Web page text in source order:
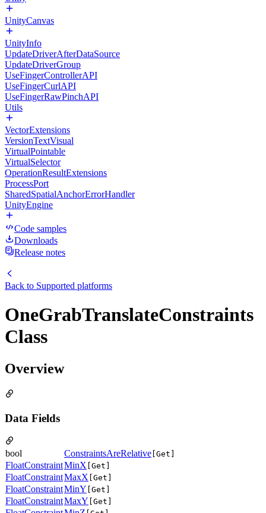
UnityCanvas
UnityInfo
UpdateDriverAfterDataSource
UpdateDriverGroup
UseFingerControllerAPI
UseFingerCurlAPI
UseFingerRawPinchAPI
Utils
VectorExtensions
VersionTextVisual
VirtualPointable
VirtualSelector
OperationResultExtensions
ProcessPort
SharedSpatialAnchorErrorHandler
UnityEngine
Code samples
Downloads
Release notes
Back to Supported platforms
OneGrabTranslateConstraints
Class
Overview
Data Fields
bool ConstraintsAreRelative [Get]
FloatConstraintMinX [Get]
FloatConstraintMaxX [Get]
FloatConstraintMinY [Get]
FloatConstraintMaxY [Get]